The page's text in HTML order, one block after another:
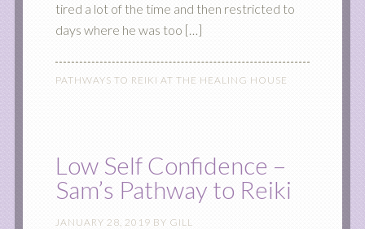
tired a lot of the time and then restricted to
days where he was too […]
PATHWAYS TO REIKI AT THE HEALING HOUSE
Low Self Confidence –
Sam’s Pathway to Reiki
JANUARY 28, 2019 BY GILL